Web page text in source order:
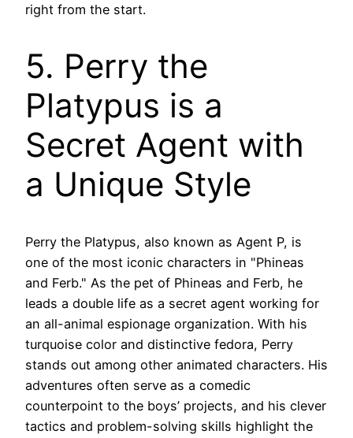
right from the start.
5. Perry the
Platypus is a
Secret Agent with
a Unique Style
Perry the Platypus, also known as Agent P, is
one of the most iconic characters in "Phineas
and Ferb." As the pet of Phineas and Ferb, he
leads a double life as a secret agent working for
an all-animal espionage organization. With his
turquoise color and distinctive fedora, Perry
stands out among other animated characters. His
adventures often serve as a comedic
counterpoint to the boys’ projects, and his clever
tactics and problem-solving skills highlight the